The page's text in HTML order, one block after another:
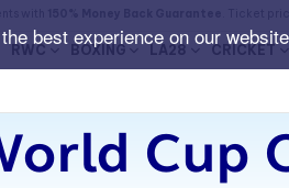
best experience on our website
RWC BOXING LA28 CRICKET
Cup